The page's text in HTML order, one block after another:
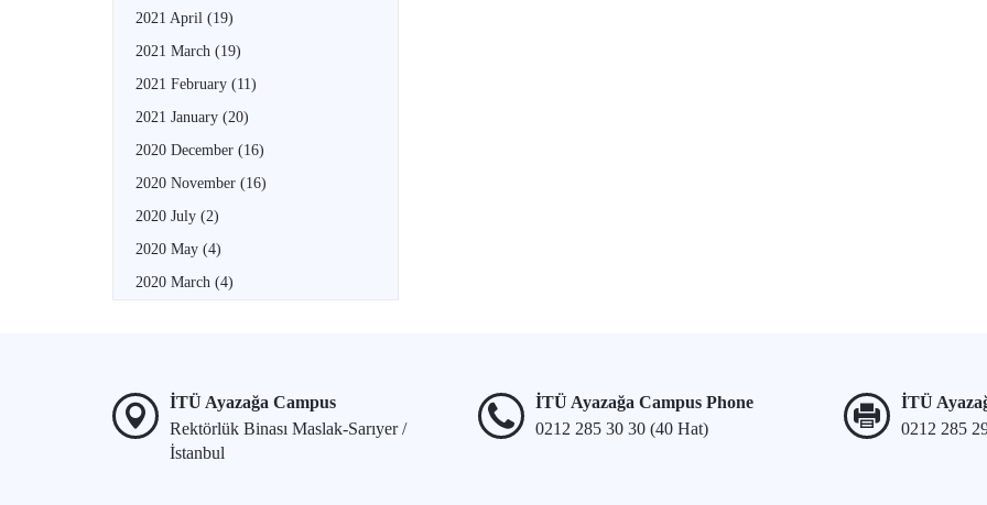
2021 April (19)
2021 March (19)
2021 February (11)
2021 January (20)
2020 December (16)
2020 November (16)
2020 July (2)
2020 May (4)
2020 March (4)
İTÜ Ayazağa Campus
Rektörlük Binası Maslak-Sarıyer /
İstanbul
İTÜ Ayazağa Campus Phone
0212 285 30 30 (40 Hat)
İTÜ
0212 285